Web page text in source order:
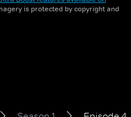
is protected by copyright and